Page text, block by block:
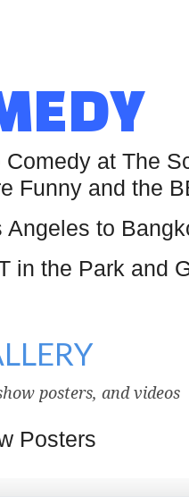
at The
Funny and the
to
the Park and
posters, and videos
Posters